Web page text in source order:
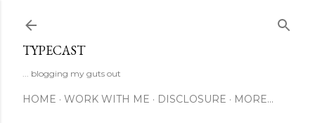
TYPECAST
... blogging my guts out
HOME WORK WITH ME DISCLOSURE MORE…